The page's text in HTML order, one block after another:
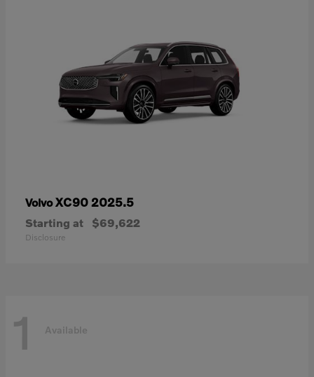
VolvoXC90 2025.5
Starting at $69,622
Disclosure
1 Available